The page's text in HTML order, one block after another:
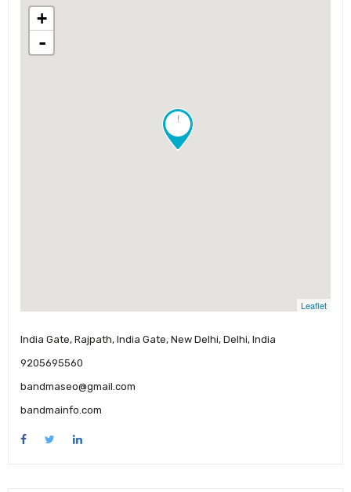
!
+
-
Leaflet
India Gate, Rajpath, India Gate, New Delhi, Delhi, India
9205695560
bandmaseo@gmail.com
bandmainfo.com